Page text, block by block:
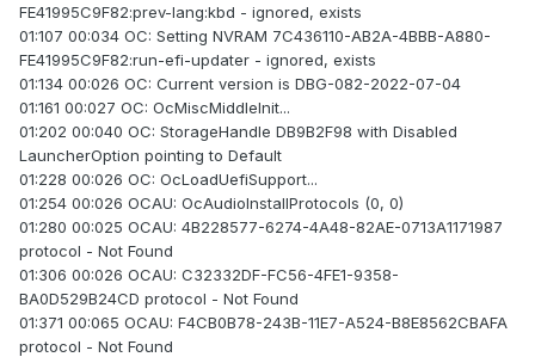
FE41995C9F82:prev-lang:kbd - ignored, exists
01:107 00:034 OC: Setting NVRAM 7C436110-AB2A-4BBB-A880-
FE41995C9F82:run-efi-updater - ignored, exists
01:134 00:026 OC: Current version is DBG-082-2022-07-04
01:161 00:027 OC: OcMiscMiddleInit...
01:202 00:040 OC: StorageHandle DB9B2F98 with Disabled
LauncherOption pointing to Default
01:228 00:026 OC: OcLoadUefiSupport...
01:254 00:026 OCAU: OcAudioInstallProtocols (0, 0)
01:280 00:025 OCAU: 4B228577-6274-4A48-82AE-0713A1171987
protocol - Not Found
01:306 00:026 OCAU: C32332DF-FC56-4FE1-9358-
BA0D529B24CD protocol - Not Found
01:371 00:065 OCAU: F4CB0B78-243B-11E7-A524-B8E8562CBAFA
protocol - Not Found